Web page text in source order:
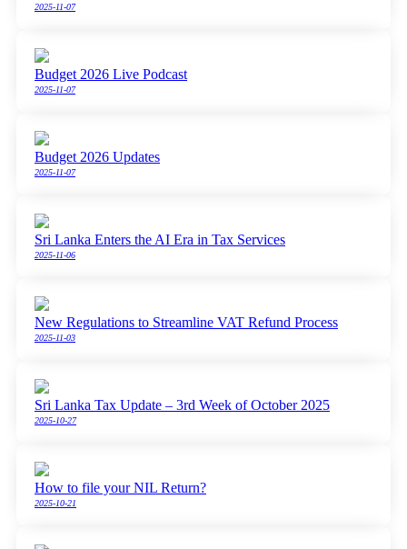
2025-11-07
Budget 2026 Live Podcast
2025-11-07
Budget 2026 Updates
2025-11-07
Sri Lanka Enters the AI Era in Tax Services
2025-11-06
New Regulations to Streamline VAT Refund Process
2025-11-03
Sri Lanka Tax Update – 3rd Week of October 2025
2025-10-27
How to file your NIL Return?
2025-10-21